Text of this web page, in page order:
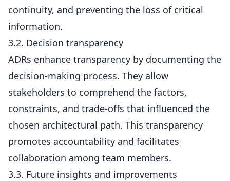
continuity, and preventing the loss of critical
information.
3.2. Decision transparency
ADRs enhance transparency by documenting the
decision-making process. They allow
stakeholders to comprehend the factors,
constraints, and trade-offs that influenced the
chosen architectural path. This transparency
promotes accountability and facilitates
collaboration among team members.
3.3. Future insights and improvements